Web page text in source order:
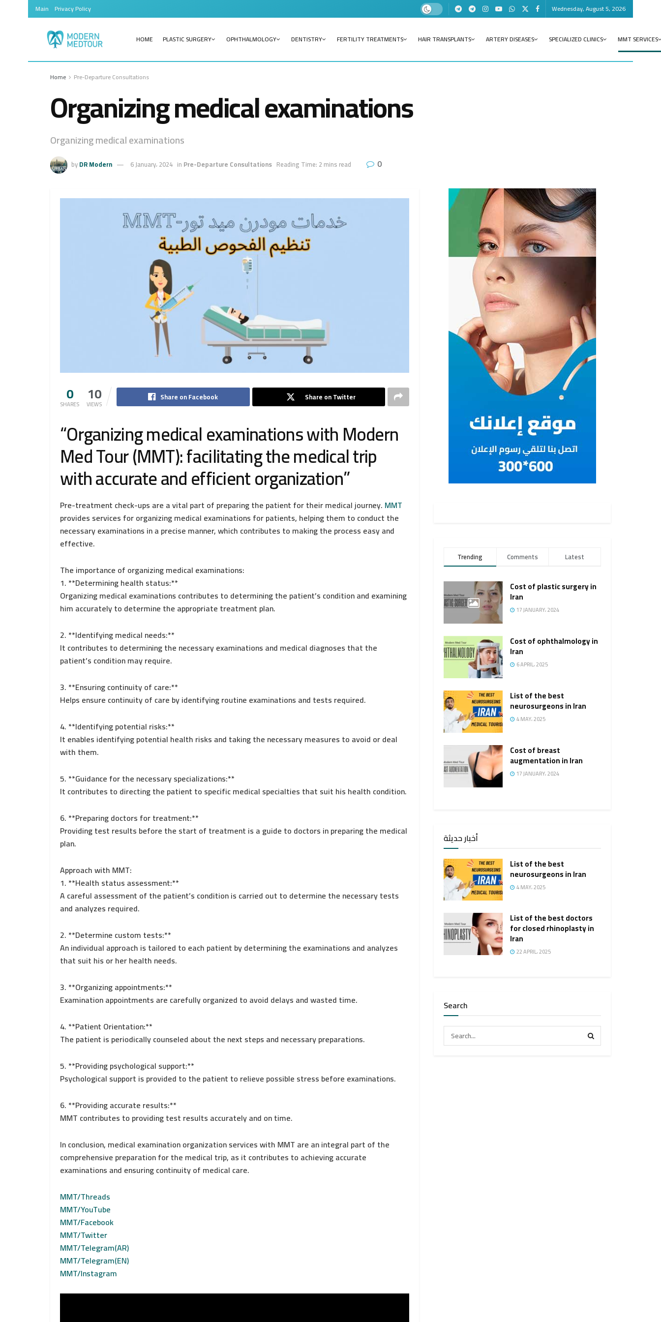
Main Privacy Policy Wednesday, August 5, 2026
HOME PLASTIC SURGERY OPHTHALMOLOGY DENTISTRY FERTILITY TREATMENTS HAIR TRANSPLANTS ARTERY DISEASES SPECIALIZED CLINICS MMT SERVICES
Home Pre-Departure Consultations
Organizing medical examinations
Organizing medical examinations
byDR Modern 6 January، 2024 in Pre-Departure Consultations Reading Time: 2 mins read 0
0
SHARES 10
VIEWS
Share on Facebook Share on Twitter
“Organizing medical examinations with Modern
Med Tour (MMT): facilitating the medical trip
with accurate and efficient organization”
Pre-treatment check-ups are a vital part of preparing the patient for their medical journey. MMT
provides services for organizing medical examinations for patients, helping them to conduct the
necessary examinations in a precise manner, which contributes to making the process easy and
effective.
The importance of organizing medical examinations:
1. **Determining health status:**
Organizing medical examinations contributes to determining the patient’s condition and examining
him accurately to determine the appropriate treatment plan.
2. **Identifying medical needs:**
It contributes to determining the necessary examinations and medical diagnoses that the
patient’s condition may require.
3. **Ensuring continuity of care:**
Helps ensure continuity of care by identifying routine examinations and tests required.
4. **Identifying potential risks:**
It enables identifying potential health risks and taking the necessary measures to avoid or deal
with them.
5. **Guidance for the necessary specializations:**
It contributes to directing the patient to specific medical specialties that suit his health condition.
6. **Preparing doctors for treatment:**
Providing test results before the start of treatment is a guide to doctors in preparing the medical
plan.
Approach with MMT:
1. **Health status assessment:**
A careful assessment of the patient’s condition is carried out to determine the necessary tests
and analyzes required.
2. **Determine custom tests:**
An individual approach is tailored to each patient by determining the examinations and analyzes
that suit his or her health needs.
3. **Organizing appointments:**
Examination appointments are carefully organized to avoid delays and wasted time.
4. **Patient Orientation:**
The patient is periodically counseled about the next steps and necessary preparations.
5. **Providing psychological support:**
Psychological support is provided to the patient to relieve possible stress before examinations.
6. **Providing accurate results:**
MMT contributes to providing test results accurately and on time.
In conclusion, medical examination organization services with MMT are an integral part of the
comprehensive preparation for the medical trip, as it contributes to achieving accurate
examinations and ensuring continuity of medical care.
MMT/Threads
MMT/YouTube
MMT/Facebook
MMT/Twitter
MMT/Telegram(AR)
MMT/Telegram(EN)
MMT/Instagram
Trending Comments Latest
Cost of plastic surgery in
Iran
17 JANUARY، 2024
Cost of ophthalmology in
Iran
6 APRIL، 2025
List of the best
neurosurgeons in Iran
4 MAY، 2025
Cost of breast
augmentation in Iran
17 JANUARY، 2024
أخبار حديثة
List of the best
neurosurgeons in Iran
4 MAY، 2025
List of the best doctors
for closed rhinoplasty in
Iran
22 APRIL، 2025
Search